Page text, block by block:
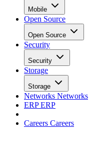
Mobile
Open Source
Open Source
Security
Security
Storage
Storage
Networks Networks
ERPERP
Careers Careers